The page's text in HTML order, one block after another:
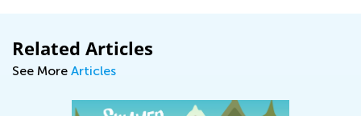
Related Articles
See More Articles